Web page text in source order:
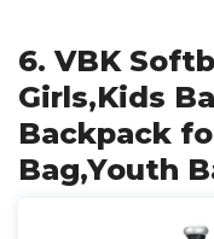
6. VBK
Girls,Kids
Backpack
Bag,Youth